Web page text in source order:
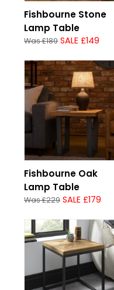
Fishbourne Stone
Lamp Table
Was £189 SALE £149
Fishbourne Oak
Lamp Table
Was £229 SALE £179